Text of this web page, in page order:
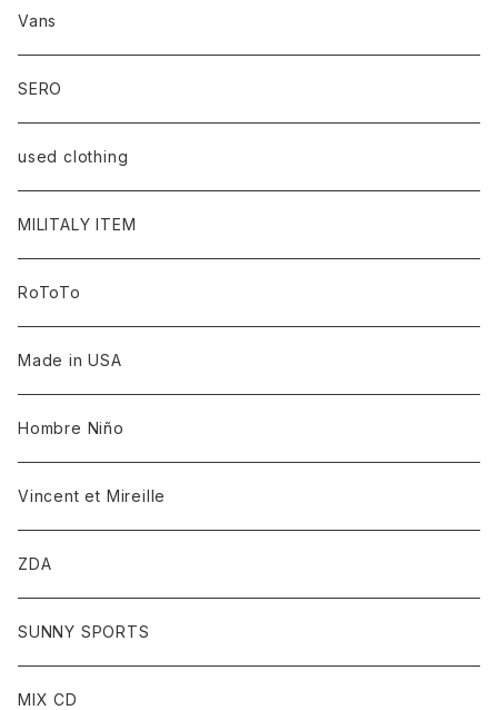
Vans
SERO
used clothing
MILITALY ITEM
RoToTo
Made in USA
Hombre Niño
Vincent et Mireille
ZDA
SUNNY SPORTS
MIX CD